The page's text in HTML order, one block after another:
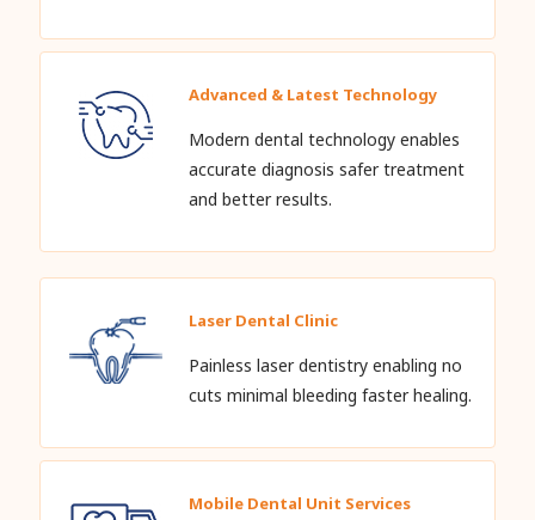
Advanced & Latest Technology
Modern dental technology enables
accurate diagnosis safer treatment
and better results.
Laser Dental Clinic
Painless laser dentistry enabling no
cuts minimal bleeding faster healing.
Mobile Dental Unit Services